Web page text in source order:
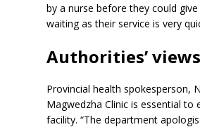
by a nurse before they could
waiting as their service is very
Authorities’ views
Provincial health spokesperson,
Magwedzha Clinic is essential
facility. “The department